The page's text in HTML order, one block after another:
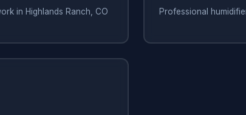
in Highlands Ranch, CO Professional